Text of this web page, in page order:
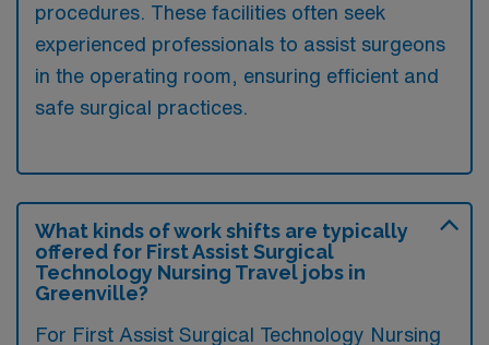
procedures. These facilities often seek
experienced professionals to assist surgeons
in the operating room, ensuring efficient and
safe surgical practices.
What kinds of work shifts are typically
offered for First Assist Surgical
Technology Nursing Travel jobs in
Greenville?
For First Assist Surgical Technology Nursing